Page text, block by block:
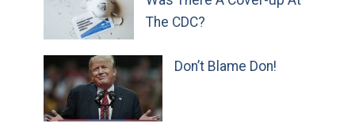
The CDC?
Don’t Blame Don!